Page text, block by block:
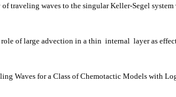
traveling waves to the singular Keller-Segel
role of large advection in a thin internal layer as
Waves for a Class of Chemotactic Models with